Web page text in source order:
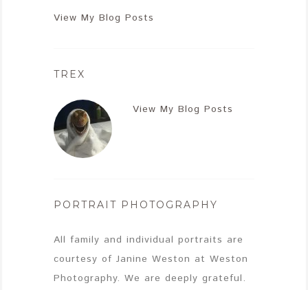
View My Blog Posts
TREX
View My Blog Posts
PORTRAIT PHOTOGRAPHY
All family and individual portraits are
courtesy of Janine Weston at Weston
Photography. We are deeply grateful.